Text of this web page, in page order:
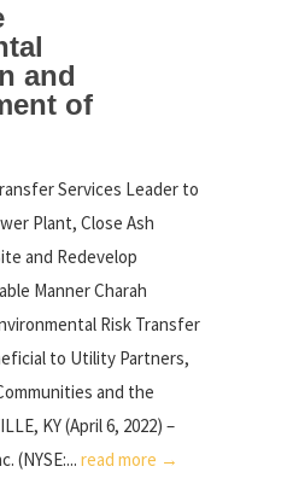
and
of
Services Leader to
Plant, Close Ash
and Redevelop
Manner Charah
Risk Transfer
to Utility Partners,
and the
KY (April 6, 2022) –
(NYSE:... read more →